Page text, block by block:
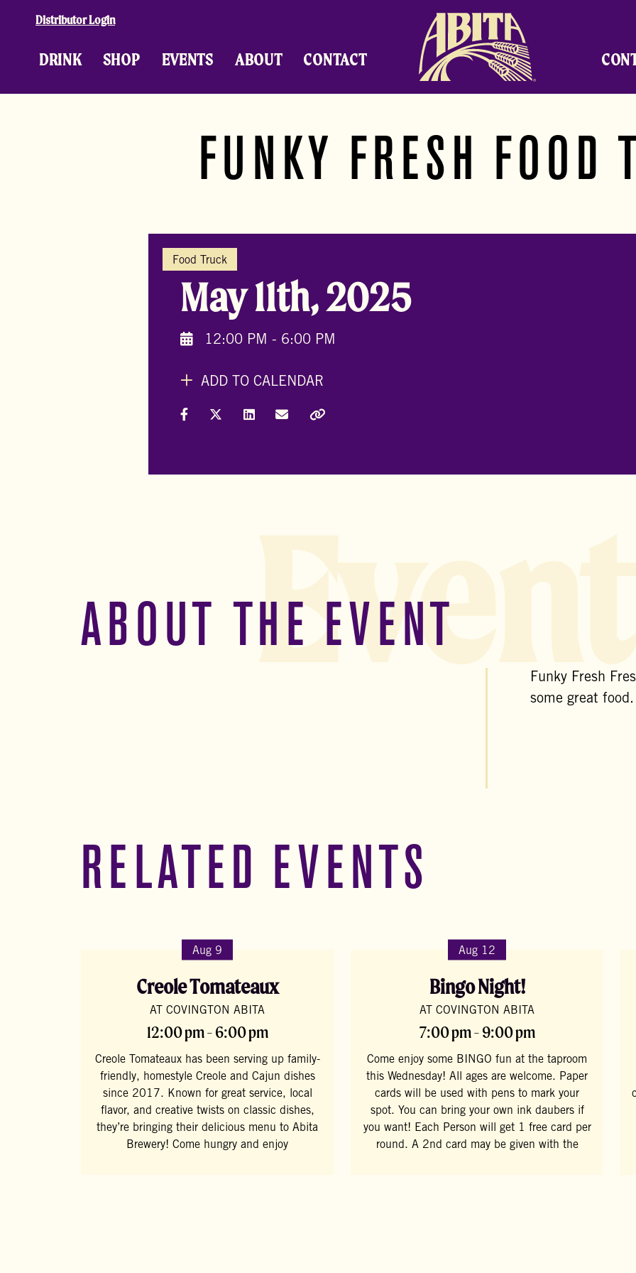
DRINK SHOP EVENTS ABOUT CONTACT Abita Brewing Company
Distributor Login
FUNKY FRESH FOOD
Food Truck
May 11th, 2025
12:00 PM - 6:00 PM
ADD TO CALENDAR
Share on Facebook
Share on X (Formally Twitter)
Share on LinkedIn
Share via Email
ABOUT THE EVENT
Funky Fresh
some great
RELATED EVENTS
Aug 9
Creole Tomateaux
AT COVINGTON ABITA
12:00 pm - 6:00 pm
Creole Tomateaux has been serving up family-
friendly, homestyle Creole and Cajun dishes
since 2017. Known for great service, local
flavor, and creative twists on classic dishes,
they’re bringing their delicious menu to Abita
Brewery! Come hungry and enjoy
Aug 12
Bingo Night!
AT COVINGTON ABITA
7:00 pm - 9:00 pm
Come enjoy some BINGO fun at the taproom
this Wednesday! All ages are welcome. Paper
cards will be used with pens to mark your
spot. You can bring your own ink daubers if
you want! Each Person will get 1 free card per
round. A 2nd card may be given with the